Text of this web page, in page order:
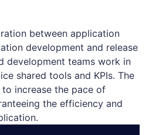
between application
development and release
development teams work in
shared tools and KPIs. The
increase the pace of
the efficiency and